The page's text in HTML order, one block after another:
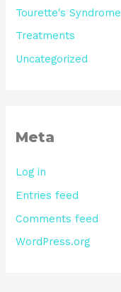
Tourette's Syndrome
Treatments
Uncategorized
Meta
Log in
Entries feed
Comments feed
WordPress.org